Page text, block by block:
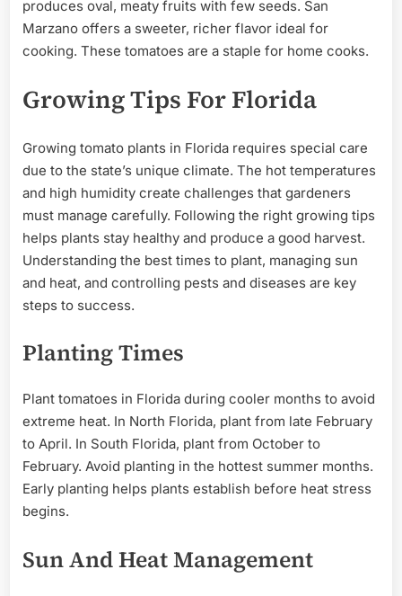
produces oval, meaty fruits with few seeds. San
Marzano offers a sweeter, richer flavor ideal for
cooking. These tomatoes are a staple for home cooks.
Growing Tips For Florida
Growing tomato plants in Florida requires special care
due to the state’s unique climate. The hot temperatures
and high humidity create challenges that gardeners
must manage carefully. Following the right growing tips
helps plants stay healthy and produce a good harvest.
Understanding the best times to plant, managing sun
and heat, and controlling pests and diseases are key
steps to success.
Planting Times
Plant tomatoes in Florida during cooler months to avoid
extreme heat. In North Florida, plant from late February
to April. In South Florida, plant from October to
February. Avoid planting in the hottest summer months.
Early planting helps plants establish before heat stress
begins.
Sun And Heat Management